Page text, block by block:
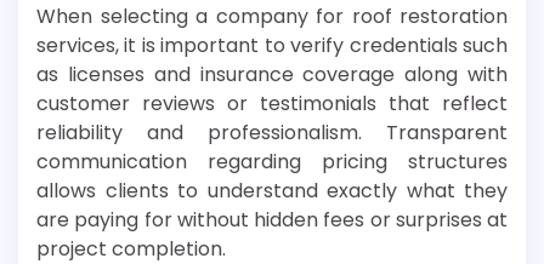
When selecting a company for roof restoration
services, it is important to verify credentials such
as licenses and insurance coverage along with
customer reviews or testimonials that reflect
reliability and professionalism. Transparent
communication regarding pricing structures
allows clients to understand exactly what they
are paying for without hidden fees or surprises at
project completion.